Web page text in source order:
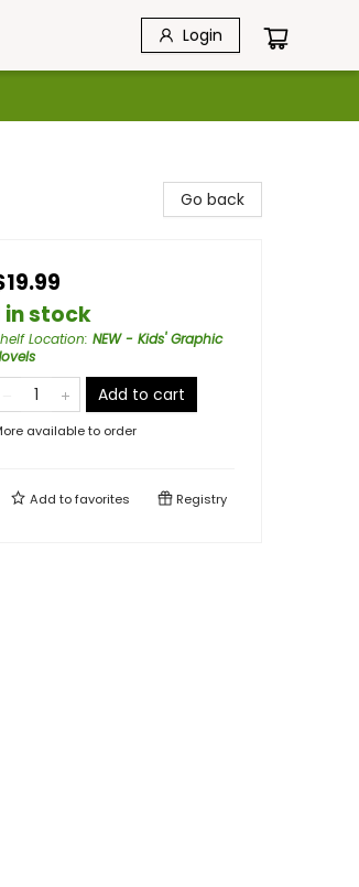
Login
Go back
in stock
Location: NEW - Kids' Graphic
Add to cart
available to order
Add tofavorites Registry